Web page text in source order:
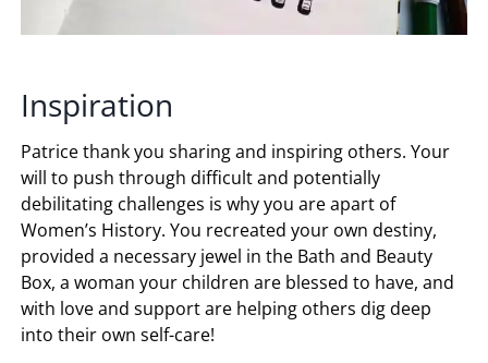
Inspiration
Patrice thank you sharing and inspiring others. Your
will to push through difficult and potentially
debilitating challenges is why you are apart of
Women’s History. You recreated your own destiny,
provided a necessary jewel in the Bath and Beauty
Box, a woman your children are blessed to have, and
with love and support are helping others dig deep
into their own self-care!